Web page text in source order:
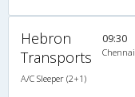
Hebron
Transports
A/C Sleeper (2+1)
09:30
Chennai